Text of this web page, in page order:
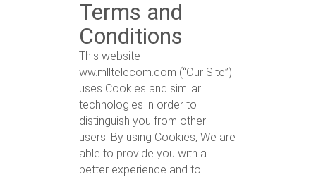
Terms and
Conditions
This website
ww.mlltelecom.com (“Our Site”)
uses Cookies and similar
technologies in order to
distinguish you from other
users. By using Cookies, We are
able to provide you with a
better experience and to